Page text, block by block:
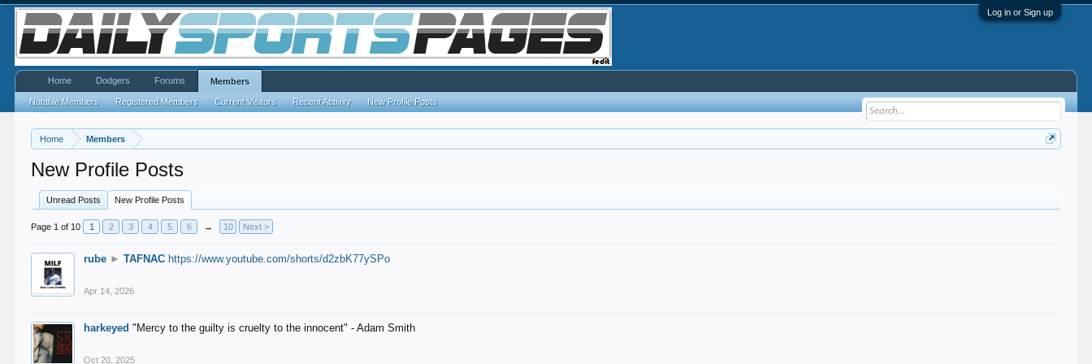
Log in or Sign up
Home Members
New Profile Posts
Unread Posts New Profile Posts
Page 1 of 10 1 2 3 4 5 6 → 10 Next >
rube ► TAFNAC https://www.youtube.com/shorts/d2zbK77ySPo
Apr 14, 2026
harkeyed "Mercy to the guilty is cruelty to the innocent" - Adam Smith
Oct 20, 2025
Home Dodgers Forums Members
Notable Members Registered Members Current Visitors Recent Activity New Profile Posts